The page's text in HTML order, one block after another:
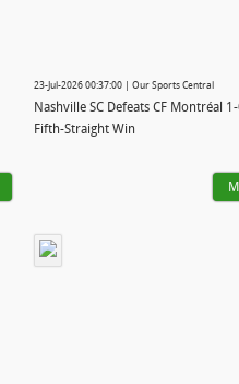
23-Jul-2026 00:37:00 | Our Sports Central
Nashville SC Defeats CF Montréal
Fifth-Straight Win